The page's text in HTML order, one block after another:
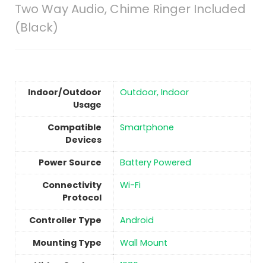
Two Way Audio, Chime Ringer Included
(Black)
Indoor/Outdoor
Usage
Outdoor, Indoor
Compatible
Devices
Smartphone
Power Source
‎Battery Powered
Connectivity
Protocol
‎Wi-Fi
Controller Type
Android
Mounting Type
Wall Mount